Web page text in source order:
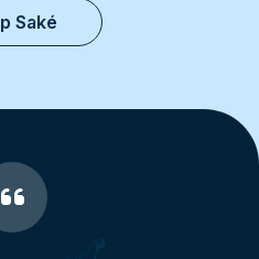
Saké